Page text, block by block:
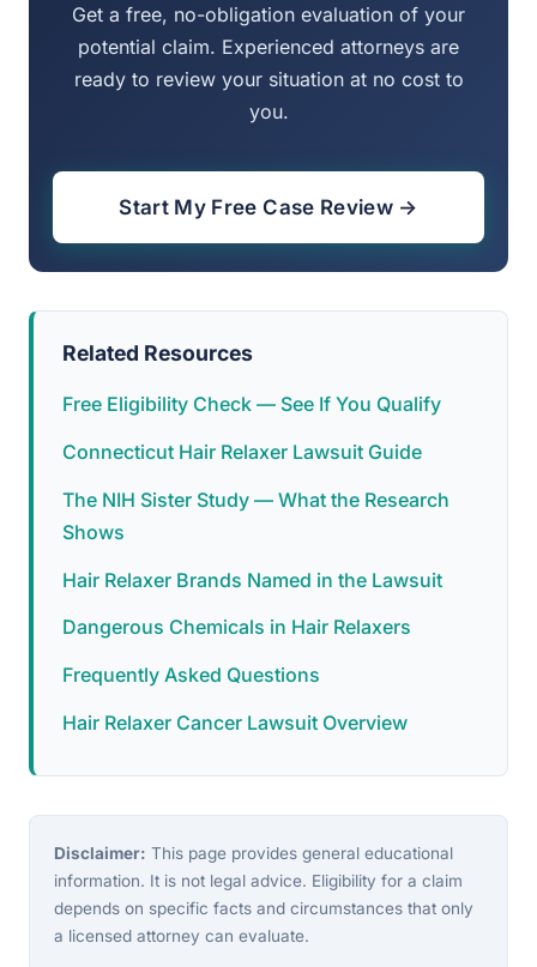
Get a free, no-obligation evaluation of your
potential claim. Experienced attorneys are
ready to review your situation at no cost to
you.
Start My Free Case Review →
Related Resources
Free Eligibility Check — See If You Qualify
Connecticut Hair Relaxer Lawsuit Guide
The NIH Sister Study — What the Research
Shows
Hair Relaxer Brands Named in the Lawsuit
Dangerous Chemicals in Hair Relaxers
Frequently Asked Questions
Hair Relaxer Cancer Lawsuit Overview
Disclaimer: This page provides general educational
information. It is not legal advice. Eligibility for a claim
depends on specific facts and circumstances that only
a licensed attorney can evaluate.